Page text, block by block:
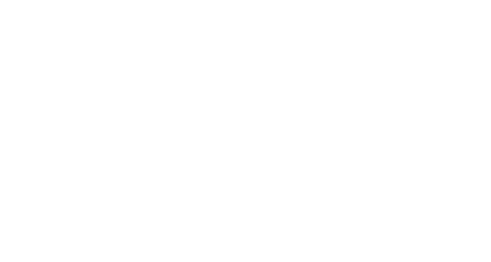
This is all good news that strengthens the belief that
among others. While there is reason for some
doubt that we are still very far from the goal. We see a
initiatives, while in our opinion there is not enough
from the maritime sector, which accounts for three